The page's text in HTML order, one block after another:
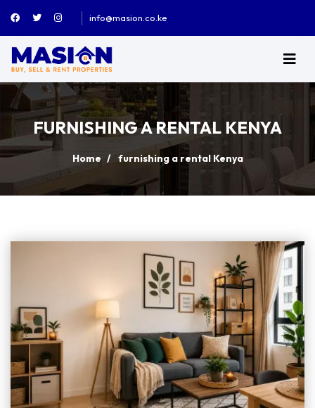
info@masion.co.ke
FURNISHING A RENTAL KENYA
Home furnishing a rental Kenya